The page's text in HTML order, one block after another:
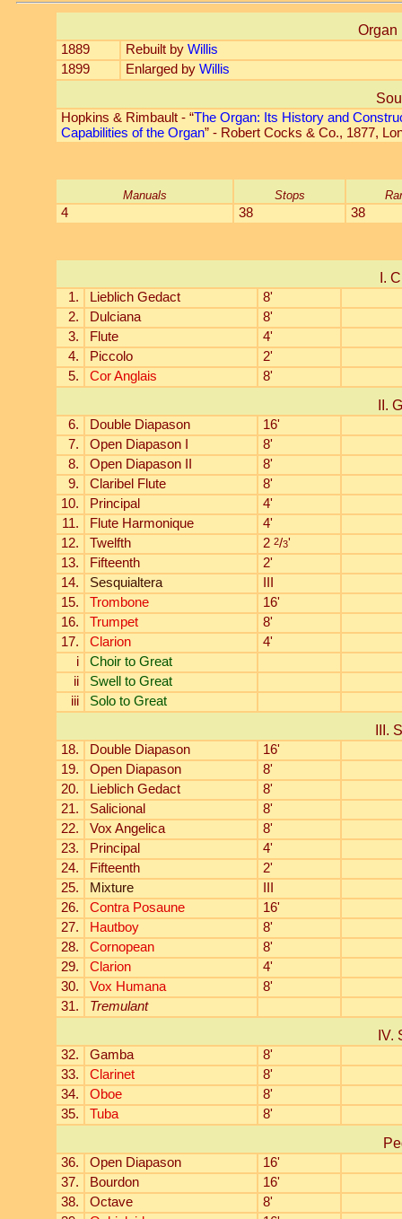
Organ
1889 Rebuilt by Willis
1899
Enlarged by Willis
Hopkins & Rimbault - “The Organ: Its History and
Capabilities of the Organ” - Robert Cocks & Co., 1877,
Manuals Stops
4 38 38
I.
1. Lieblich Gedact
8'
2.
Dulciana
8'
3.
Flute
4'
4.
Piccolo
2'
5.
Cor Anglais 8'
II.
6. Double Diapason
16'
7.
Open Diapason I
8'
8.
Open Diapason II
8'
9.
Claribel Flute
8'
10.
Principal
4'
11.
Flute Harmonique
4'
12.
Twelfth 2 2/3'
13.
Fifteenth
2'
14.
Sesquialtera
15.
Trombone
16'
16.
Trumpet
8'
17.
Clarion
4'
i
Choir to Great
ii
Swell to Great
iii
Solo to Great
III.
18. Double Diapason
16'
19.
Open Diapason
8'
20.
Lieblich Gedact
8'
21.
Salicional
8'
22.
Vox Angelica
8'
23.
Principal
4'
24.
Fifteenth
2'
25.
Mixture
26.
Contra Posaune
16'
27.
Hautboy
8'
28.
Cornopean
8'
29.
Clarion
4'
30.
Vox Humana
8'
31.
Tremulant
IV.
32. Gamba
8'
33.
Clarinet
8'
34.
Oboe
8'
35.
Tuba 8'
36. Open Diapason
16'
37.
Bourdon
16'
38.
Octave
8'